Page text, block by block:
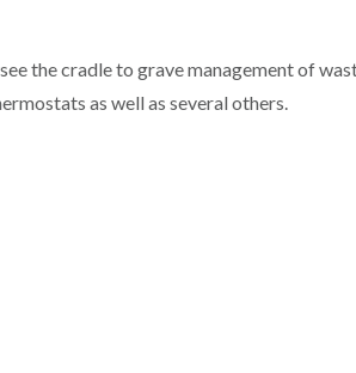
the cradle to grave management of
as well as several others.